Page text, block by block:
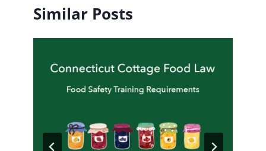
Similar Posts